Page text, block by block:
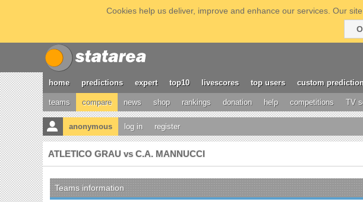
Cookies help us deliver, improve and enhance our services. Our
home predictions expert top10 livescores top users custom
teams compare news shop rankings donation help competitions TV
anonymous log in register
ATLETICO GRAU vs C.A. MANNUCCI
Teams information